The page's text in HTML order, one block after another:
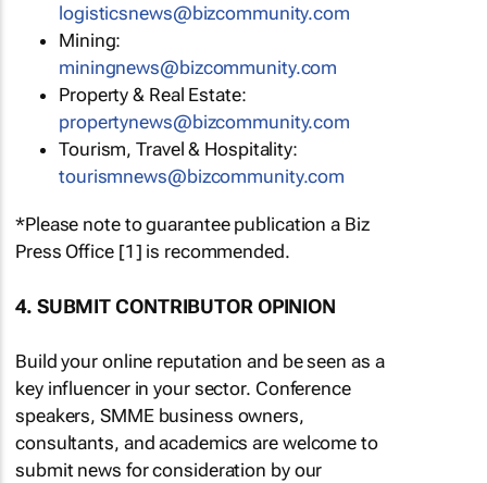
logisticsnews@bizcommunity.com
Mining:
miningnews@bizcommunity.com
Property & Real Estate:
propertynews@bizcommunity.com
Tourism, Travel & Hospitality:
tourismnews@bizcommunity.com
*Please note to guarantee publication a Biz
Press Office [1] is recommended.
4. SUBMIT CONTRIBUTOR OPINION
Build your online reputation and be seen as a
key influencer in your sector. Conference
speakers, SMME business owners,
consultants, and academics are welcome to
submit news for consideration by our